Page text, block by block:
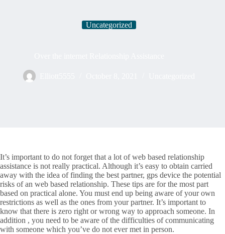
Uncategorized
It’s important to do not forget that a lot of web based relationship
assistance is not really practical. Although it’s easy to obtain carried
away with the idea of finding the best partner, gps device the potential
risks of an web based relationship. These tips are for the most part
based on practical alone. You must end up being aware of your own
restrictions as well as the ones from your partner. It’s important to
know that there is zero right or wrong way to approach someone. In
addition , you need to be aware of the difficulties of communicating
with someone which you’ve do not ever met in person.